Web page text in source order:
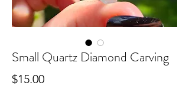
Small Quartz Diamond Carving
$15.00Price